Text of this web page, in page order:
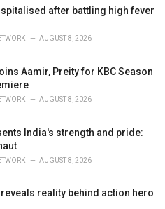
after battling high fever
AUGUST 8, 2026
Aamir, Preity for KBC Season
AUGUST 8, 2026
India's strength and pride:
AUGUST 8, 2026
reality behind action hero